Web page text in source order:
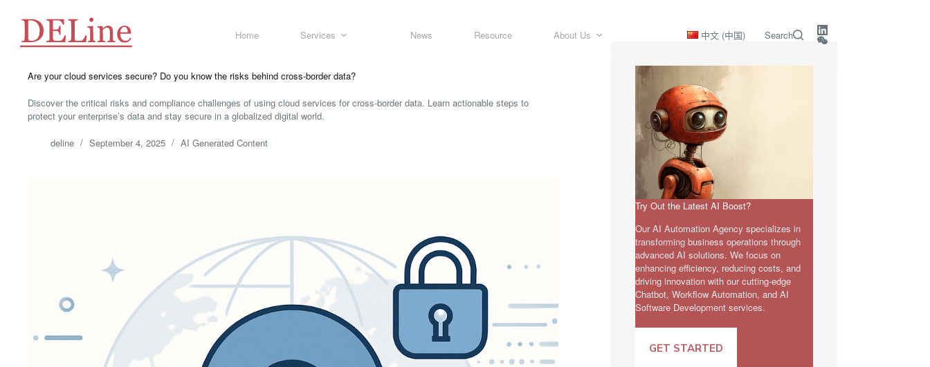
Home Services News Resource About Us 中文 (中国) Search
Are your cloud services secure? Do you know the risks behind cross-border data?
Discover the critical risks and compliance challenges of using cloud services for cross-border data. Learn actionable steps to
protect your enterprise’s data and stay secure in a globalized digital world.
deline September 4, 2025 AI Generated Content
Try Out the Latest AI Boost?
Our AI Automation Agency specializes in
transforming business operations through
advanced AI solutions. We focus on
enhancing efficiency, reducing costs, and
driving innovation with our cutting-edge
Chatbot, Workflow Automation, and AI
Software Development services.
GET STARTED